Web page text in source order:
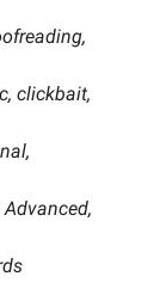
clickbait,
Advanced,